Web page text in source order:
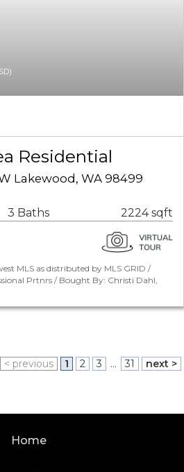
Residential
Lakewood, WA 98499
3 Baths 2224 sqft
MLS as distributed by MLS GRID /
Prtnrs / Bought By: Christi Dahl,
< previous 1 2 3 ... 31 next >
Home